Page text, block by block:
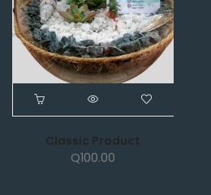
Classic Product
Q100.00